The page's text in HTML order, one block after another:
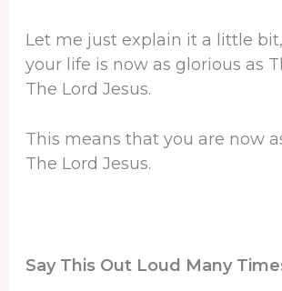
Let me just explain it a little
your life is now as glorious as
The Lord Jesus.
This means that you are now
The Lord Jesus.
Say This Out Loud Many